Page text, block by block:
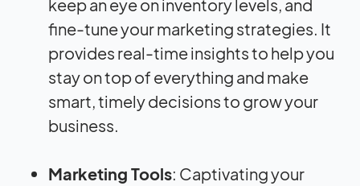
keep an eye on inventory levels, and
fine-tune your marketing strategies. It
provides real-time insights to help you
stay on top of everything and make
smart, timely decisions to grow your
business.
Marketing Tools: Captivating your